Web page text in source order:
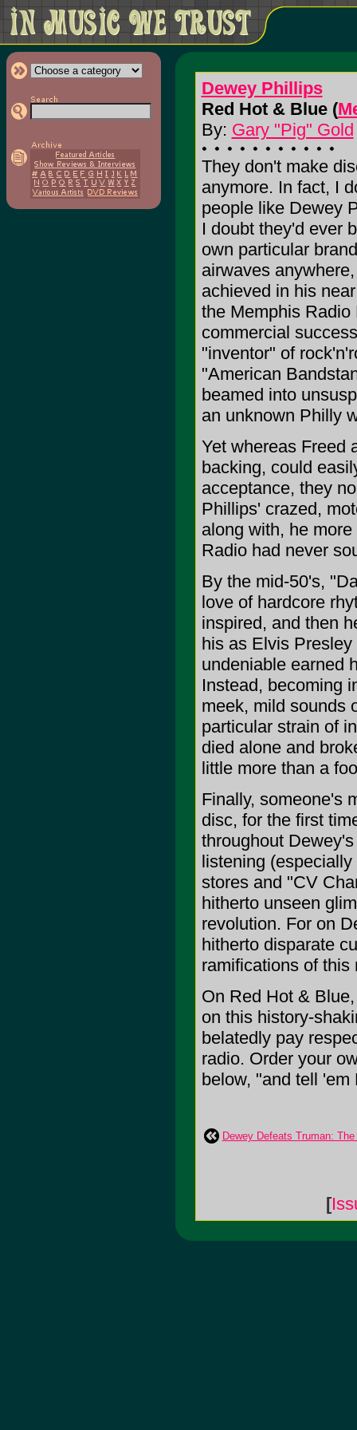
Dewey Phillips
Red Hot & Blue (
By: Gary "Pig" Gold
They don't make
anymore. In fact, I
people like Dewey
I doubt they'd ever
own particular
airwaves
achieved in his
the Memphis
commercial
"inventor" of
"American
beamed into
an unknown Philly
Yet whereas Freed
backing, could
acceptance, they
Phillips' crazed,
along with, he
Radio had never
By the mid-50's,
love of hardcore
inspired, and then
his as Elvis
undeniable earned
Instead, becoming
meek, mild sounds
particular strain of
died alone and
little more than a
Finally, someone's
disc, for the first
throughout
listening
stores and "CV
hitherto unseen
revolution. For on
hitherto disparate
ramifications of this
On Red Hot &
on this history-
belatedly pay
radio. Order your
below, "and tell
Dewey Defeats Truman:
[